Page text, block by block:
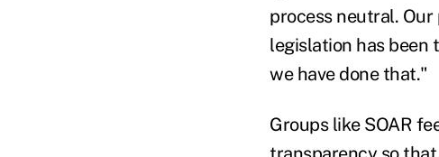
process neutral.
legislation has been
we have done that."
Groups like SOAR